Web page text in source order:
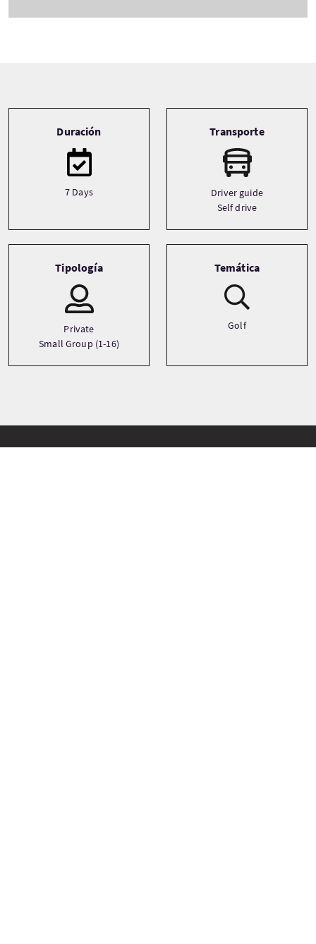
Duración
7 Days
Transporte
Driver guide
Self drive
Tipología
Private
Small Group (1-16)
Temática
Golf